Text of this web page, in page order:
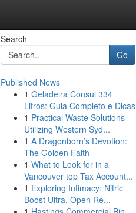
Search
Go
Published News
1 Geladeira Consul 334
Litros: Guia Completo e Dicas
1 Practical Waste Solutions
Utilizing Western Syd...
1 A Dragonborn’s Devotion:
The Golden Faith
1 What to Look for in a
Vancouver top Tax Account...
1 Exploring Intimacy: Nitric
Boost Ultra, Open Re...